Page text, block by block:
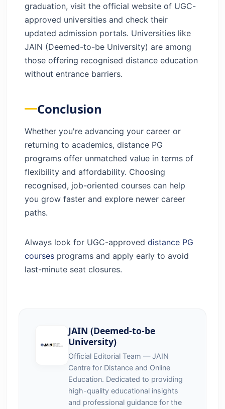
graduation, visit the official website of UGC-
approved universities and check their
updated admission portals. Universities like
JAIN (Deemed-to-be University) are among
those offering recognised distance education
without entrance barriers.
Conclusion
Whether you're advancing your career or
returning to academics, distance PG
programs offer unmatched value in terms of
flexibility and affordability. Choosing
recognised, job-oriented courses can help
you grow faster and explore newer career
paths.
Always look for UGC-approved distance PG
courses programs and apply early to avoid
last-minute seat closures.
JAIN (Deemed-to-be
University)
Official Editorial Team — JAIN
Centre for Distance and Online
Education. Dedicated to providing
high-quality educational insights
and professional guidance for the